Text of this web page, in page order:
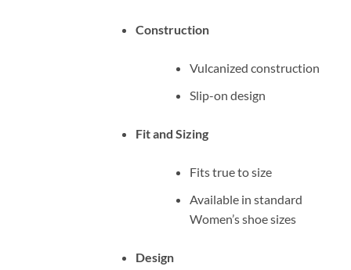
Construction
Vulcanized construction
Slip-on design
Fit and Sizing
Fits true to size
Available in standard
Women’s shoe sizes
Design